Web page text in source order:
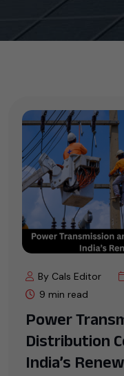
By Cals Editor
9 min read
Power
Distribution
India’s